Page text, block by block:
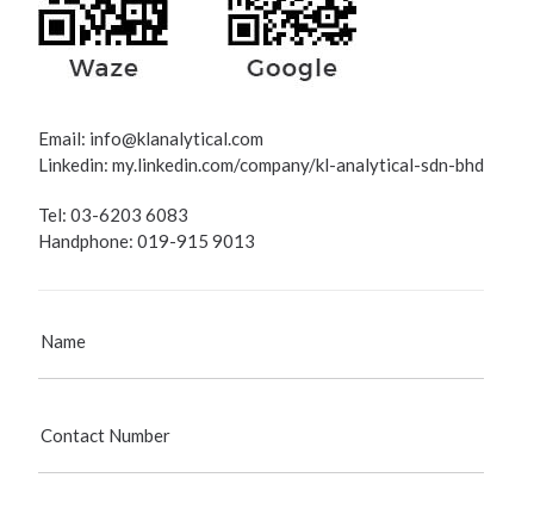
Email: info@klanalytical.com
Linkedin: my.linkedin.com/company/kl-analytical-sdn-bhd
Tel: 03-6203 6083
Handphone: 019-915 9013